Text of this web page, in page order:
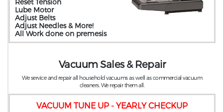
Reset Tension
Lube Motor
Adjust Belts
Adjust Needles & More!
All Work done on premesis
VACUUM TUNE UP - YEARLY CHECKUP
Vacuum Sales & Repair
We service and repair all household vacuums as well as commercial vacuum
cleaners. We repair them all.